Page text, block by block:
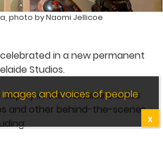
photo by Naomi Jellicoe
in a new permanent
Studios.
in the Adelaide Studios
and other behind-the-scenes
and voices of people
X